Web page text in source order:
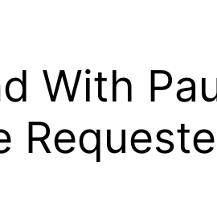
With